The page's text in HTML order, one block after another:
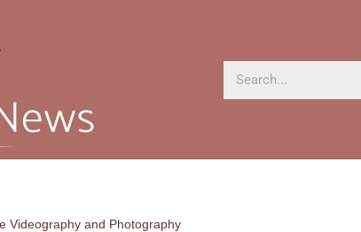
Videography and Photography